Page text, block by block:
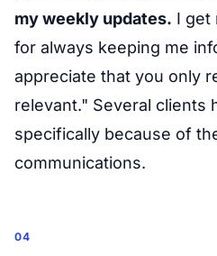
my weekly updates. I get
for always keeping me
appreciate that you only
relevant." Several clients
specifically because of
communications.
04